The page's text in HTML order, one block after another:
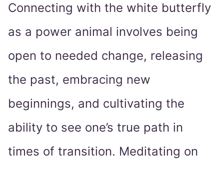
Connecting with the white butterfly
as a power animal involves being
open to needed change, releasing
the past, embracing new
beginnings, and cultivating the
ability to see one’s true path in
times of transition. Meditating on